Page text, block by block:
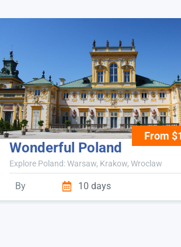
From
Wonderful Poland
Explore Poland: Warsaw, Krakow, Wroclaw
By 10 days